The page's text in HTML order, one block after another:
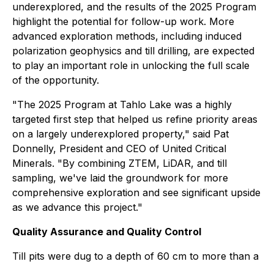
underexplored, and the results of the 2025 Program
highlight the potential for follow-up work. More
advanced exploration methods, including induced
polarization geophysics and till drilling, are expected
to play an important role in unlocking the full scale
of the opportunity.
"The 2025 Program at Tahlo Lake was a highly
targeted first step that helped us refine priority areas
on a largely underexplored property," said Pat
Donnelly, President and CEO of United Critical
Minerals. "By combining ZTEM, LiDAR, and till
sampling, we've laid the groundwork for more
comprehensive exploration and see significant upside
as we advance this project."
Quality Assurance and Quality Control
Till pits were dug to a depth of 60 cm to more than a